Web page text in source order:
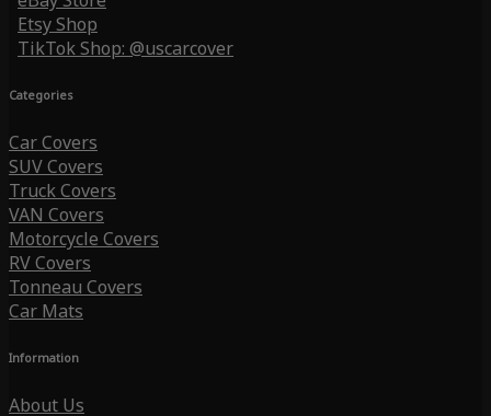
Etsy Shop
TikTok Shop: @uscarcover
Categories
Car Covers
SUV Covers
Truck Covers
VAN Covers
Motorcycle Covers
RV Covers
Tonneau Covers
Car Mats
Information
About Us